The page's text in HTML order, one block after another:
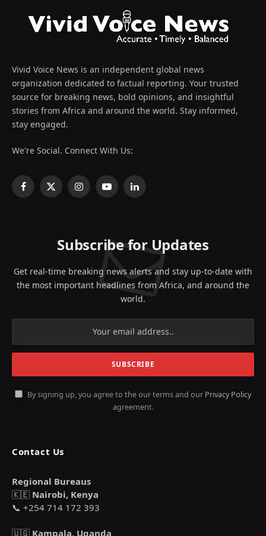
Vivid Voice News is an independent global news
organization dedicated to factual reporting. Your trusted
source for breaking news, bold opinions, and insightful
stories from Africa and around the world. Stay informed,
stay engaged.
We're Social. Connect With Us:
Facebook
X
InstagramYouTubeLinkedIn
Subscribe for Updates
Get real-time breaking news alerts and stay up-to-date with
the most important headlines from Africa, and around the
world.
By signing up, you agree to the our terms and our Privacy Policy
agreement.
Contact Us
Regional Bureaus
🇰🇪 Nairobi, Kenya
📞 +254 714 172 393
🇺🇬 Kampala, Uganda